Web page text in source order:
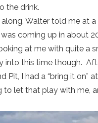
the drink.
Walter told me at
coming up in about 20
at me with quite a
into this time though.
Pit, I had a “bring it on”
to let that play with me,